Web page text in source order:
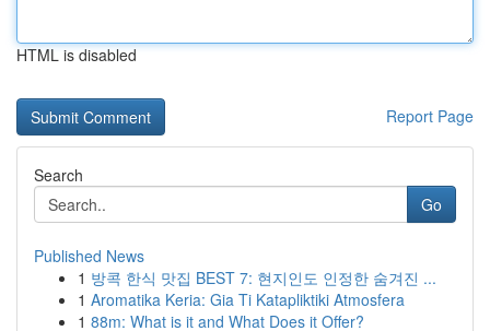
HTML is disabled
Report Page
Search
Go
Published News
1 방콕 한식 맛집 BEST 7: 현지인도 인정한 숨겨진 ...
1 Aromatika Keria: Gia Ti Katapliktiki Atmosfera
1 88m: What is it and What Does it Offer?